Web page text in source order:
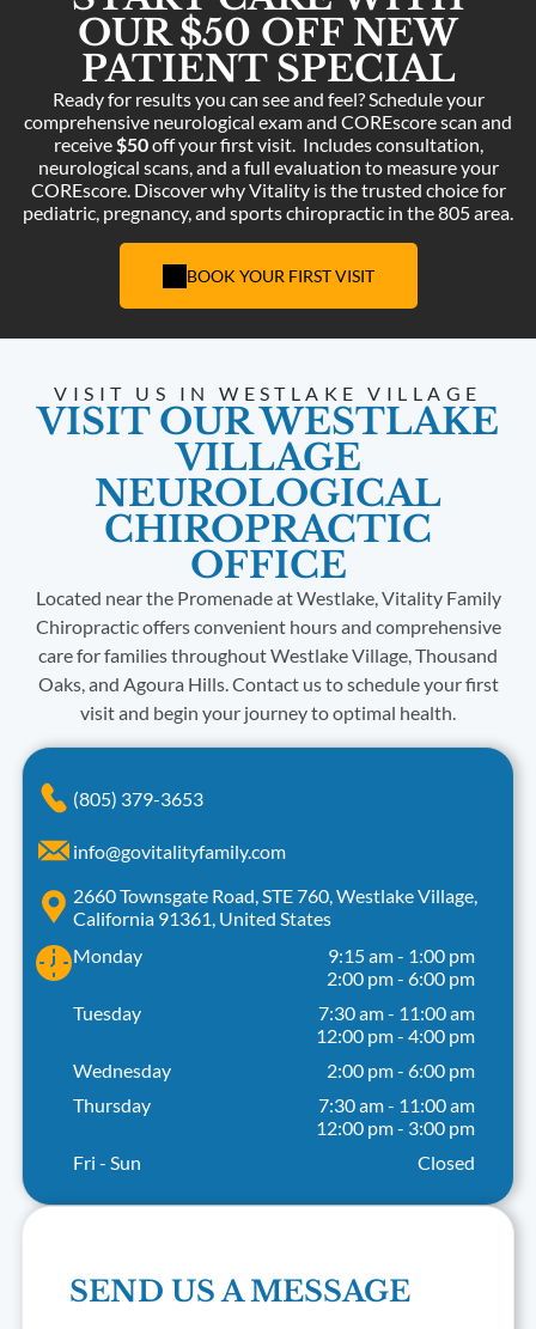
OUR $50 OFF NEW
PATIENT SPECIAL
Ready for results you can see and feel? Schedule your
comprehensive neurological exam and COREscore scan and
receive$50off your first visit. Includes consultation,
neurological scans, and a full evaluation to measure your
COREscore. Discover why Vitality is the trusted choice for
pediatric, pregnancy, and sports chiropractic in the 805 area.
BOOK YOUR FIRST VISIT
(805) 379-3653
info@govitalityfamily.com
2660 Townsgate Road, STE 760, Westlake Village,
California 91361, United States
Monday
9:15 am- 1:00 pm
2:00 pm- 6:00 pm
Tuesday
7:30 am- 11:00 am
12:00 pm- 4:00 pm
Wednesday
2:00 pm- 6:00 pm
Thursday
7:30 am- 11:00 am
12:00 pm- 3:00 pm
Fri - Sun
Closed
VISIT US IN WESTLAKE VILLAGE
VISIT OUR WESTLAKE
VILLAGE
NEUROLOGICAL
CHIROPRACTIC
OFFICE
Located near the Promenade at Westlake, Vitality Family
Chiropractic offers convenient hours and comprehensive
care for families throughout Westlake Village, Thousand
Oaks, and Agoura Hills. Contact us to schedule your first
visit and begin your journey to optimal health.
SEND US A MESSAGE